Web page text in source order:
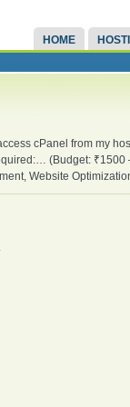
HOME
cPanel from my
(Budget: ₹1500
Website